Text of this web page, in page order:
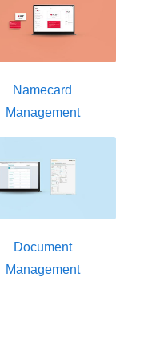
Namecard
Management
Document
Management